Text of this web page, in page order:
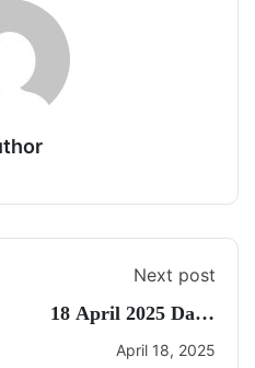
Next post
18 April 2025 Daily
CA Quiz
April 18, 2025